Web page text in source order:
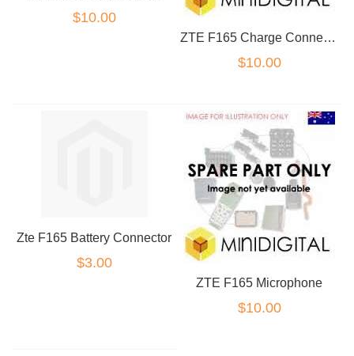
$10.00
ZTE F165 Charge Connector
$10.00
Zte F165 Battery Connector
$3.00
ZTE F165 Microphone
$10.00